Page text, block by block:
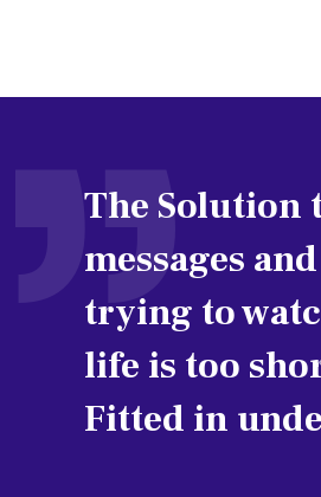
The Solution
messages
trying to
life is too
Fitted in